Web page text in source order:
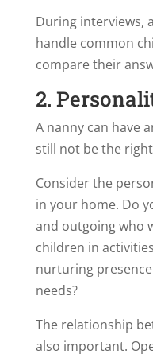
During interviews,
handle common
compare their
2.
A nanny can have
still not be the
Consider the
in your home. Do
and outgoing who
children in
nurturing
needs?
The relationship
also important.